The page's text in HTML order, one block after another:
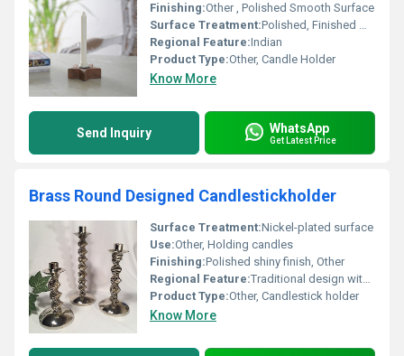
Finishing:Other , Polished Smooth Surface
Surface Treatment:Polished, Finished Wood
Regional Feature:Indian
Product Type:Other, Candle Holder
Know More
Send Inquiry WhatsApp
Get Latest Price
Brass Round Designed Candlestickholder
Surface Treatment:Nickel-plated surface
Use:Other, Holding candles
Finishing:Polished shiny finish, Other
Regional Feature:Traditional design with modern aesthetics, Other
Product Type:Other, Candlestick holder
Know More